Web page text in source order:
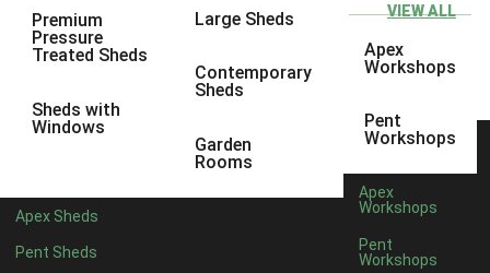
Premium
Pressure
Treated Sheds
Sheds with
Windows
Large Sheds
Contemporary
Sheds
Garden
Rooms
Apex Sheds
Pent Sheds
VIEW ALL
Apex
Workshops
Pent
Workshops
Apex
Workshops
Pent
Workshops
10 x 8
10 x 92
5 x 41
8 x 41
5 x 51